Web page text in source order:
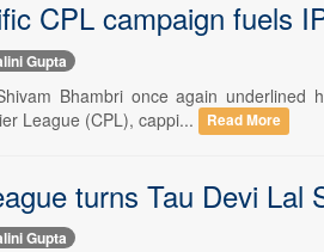
CPL campaign fuels
Gupta
Bhambri once again
League (CPL), cappi...
Read More
turns Tau Devi
Gupta